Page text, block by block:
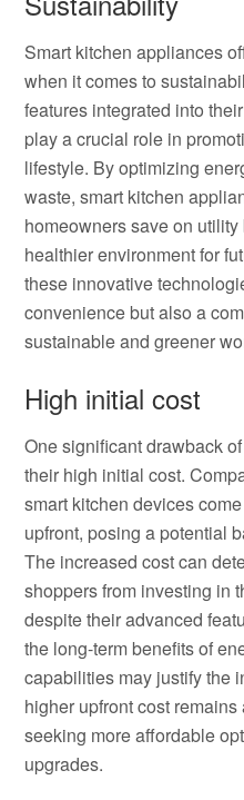
Smart kitchen appliances
when it comes to
features integrated into
play a crucial role in
lifestyle. By optimizing
waste, smart kitchen
homeowners save on
healthier environment for
these innovative
convenience but also a
sustainable and greener
High initial cost
One significant drawback
their high initial cost.
smart kitchen devices
upfront, posing a potential
The increased cost can
shoppers from investing in
despite their advanced
the long-term benefits of
capabilities may justify the
higher upfront cost
seeking more affordable
upgrades.